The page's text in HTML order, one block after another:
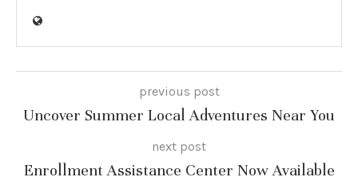
previous post
Uncover Summer Local Adventures Near You
next post
Enrollment Assistance Center Now Available